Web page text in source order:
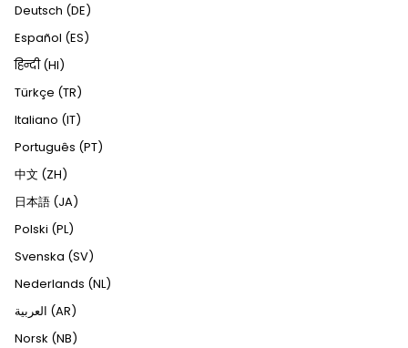
Deutsch (DE)
Español (ES)
हिन्दी (HI)
Türkçe (TR)
Italiano (IT)
Português (PT)
中文 (ZH)
日本語 (JA)
Polski (PL)
Svenska (SV)
Nederlands (NL)
العربية (AR)
Norsk (NB)